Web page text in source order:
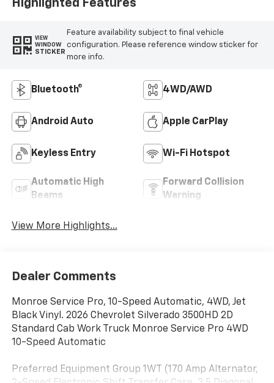
Highlighted Features
VIEW
WINDOW
STICKER
Feature availability subject to final vehicle
configuration. Please reference window sticker for
more info.
Bluetooth® 4WD/AWD
Android Auto Apple CarPlay
Keyless Entry Wi-Fi Hotspot
Automatic High
Beams
Forward Collision
Warning
View More Highlights...
Dealer Comments
Monroe Service Pro, 10-Speed Automatic, 4WD, Jet
Black Vinyl. 2026 Chevrolet Silverado 3500HD 2D
Standard Cab Work Truck Monroe Service Pro 4WD
10-Speed Automatic
Preferred Equipment Group 1WT (170 Amp Alternator,